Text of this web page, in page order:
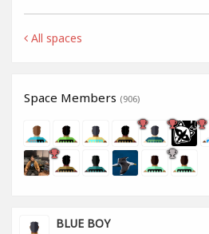
All spaces
Space Members (906)
BLUE BOY